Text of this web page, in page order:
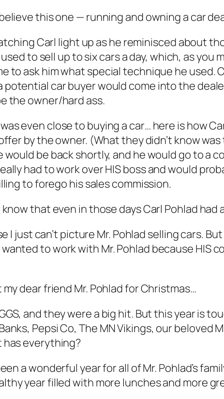
this one — running and owning a car
Carl light up as he reminisced about
to sell up to six cars a day, which, as you
to ask him what special technique he used.
potential car buyer would come into the
the owner/hard ass.
even close to buying a car… here is how
by the owner. (What they didn’t know
be back shortly, and he would go to a
had to work over HIS boss and would
to forego his sales commission.
that even in those days Carl Pohlad had
I just can’t picture Mr. Pohlad selling cars.
to work with Mr. Pohlad because HIS
dear friend Mr. Pohlad for Christmas…
and they were a big hit. But this year is
Pepsi Co, The MN Vikings, our beloved
has everything?
a wonderful year for all of Mr. Pohlad’s
year filled with more lunches and more